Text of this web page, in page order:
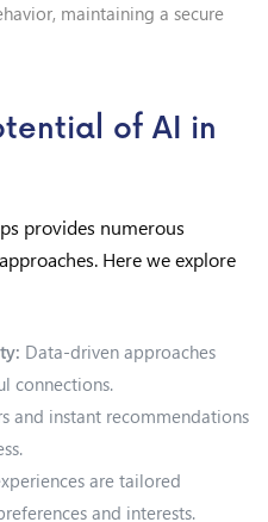
maintaining a secure
of AI in
provides numerous
Here we explore
Data-driven approaches
connections.
and instant recommendations
are tailored
and interests.